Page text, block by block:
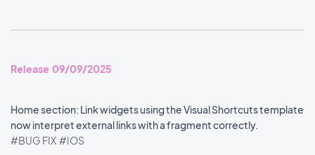
Release 09/09/2025
Home section: Link widgets using the Visual Shortcuts template
now interpret external links with a fragment correctly.
#BUG FIX #IOS